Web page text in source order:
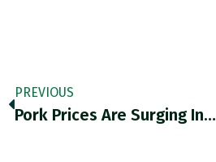
PREVIOUS
Pork Prices Are Surging In…